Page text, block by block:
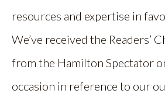
resources and expertise in
We’ve received the Readers’
from the Hamilton Spectator
occasion in reference to our